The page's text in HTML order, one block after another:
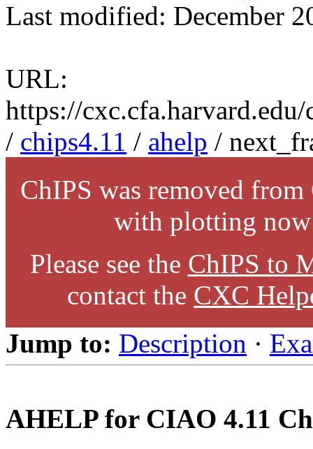
Last modified: December
URL:
https://
/ chips4.11 / ahelp /
ChIPS was removed
with plotting
Please see the ChIPS to
contact the CXC
Jump to: Description ·
AHELP for CIAO 4.11